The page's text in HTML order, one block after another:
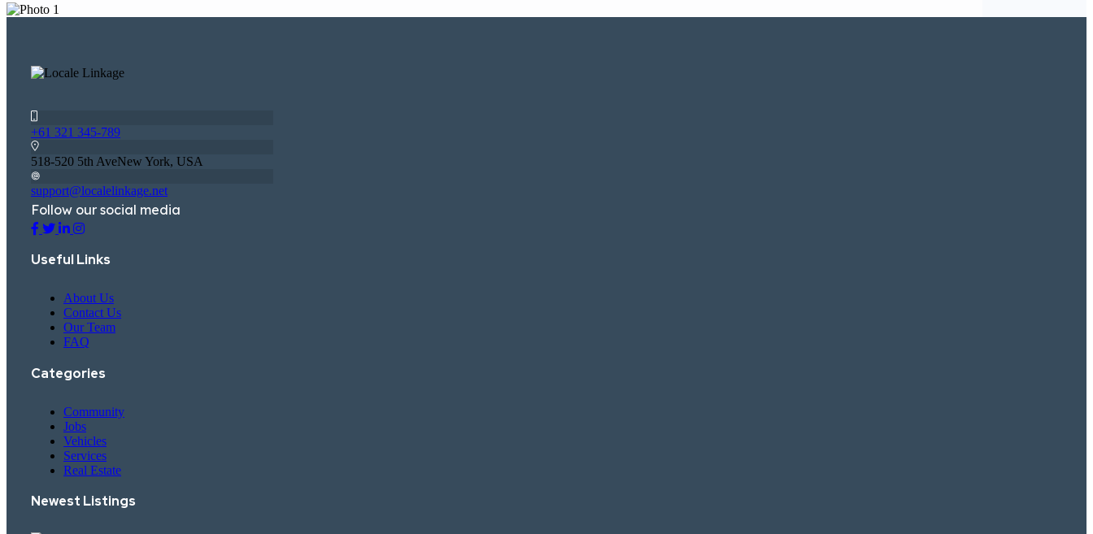
+61 321 345-789
518-520 5th AveNew York, USA
support@localelinkage.net
Follow our social media
Useful Links
About Us
Contact Us
Our Team
FAQ
Categories
Community
Jobs
Vehicles
Services
Real Estate
Newest Listings​